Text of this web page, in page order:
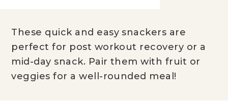
These quick and easy snackers are
perfect for post workout recovery or a
mid-day snack. Pair them with fruit or
veggies for a well-rounded meal!